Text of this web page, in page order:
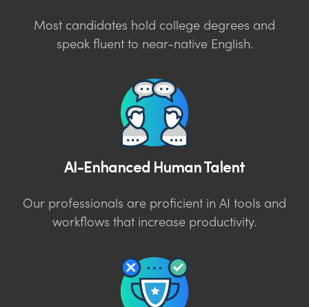
Most candidates hold college degrees and
speak fluent to near-native English.
AI-Enhanced Human Talent
Our professionals are proficient in AI tools and
workflows that increase productivity.